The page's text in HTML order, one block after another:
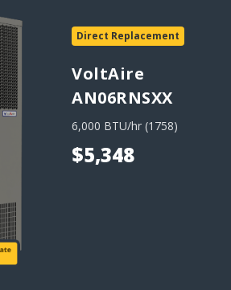
Direct Replacement
VoltAire
AN06RNSXX
6,000 BTU/hr (1758)
$5,348